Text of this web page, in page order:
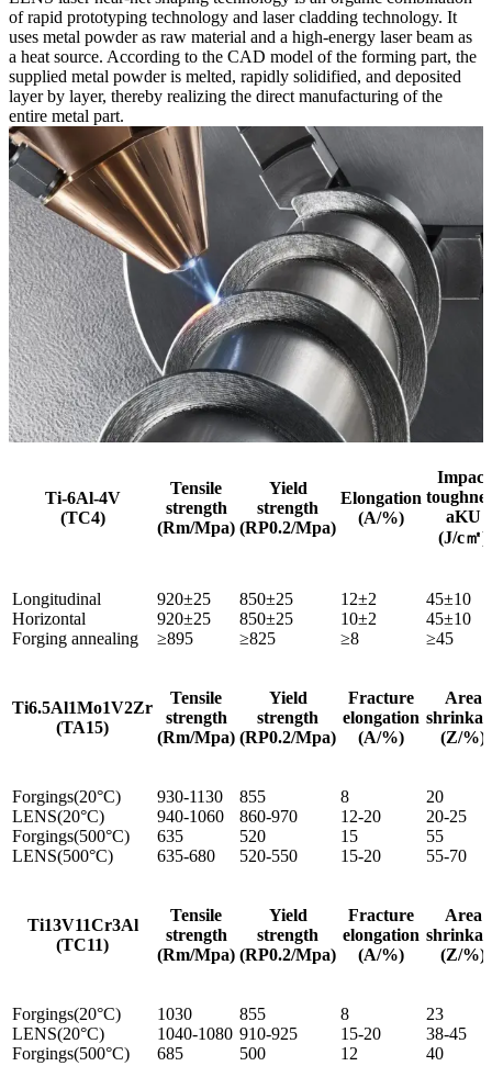
of rapid prototyping technology and laser cladding technology. It
uses metal powder as raw material and a high-energy laser beam as
a heat source. According to the CAD model of the forming part, the
supplied metal powder is melted, rapidly solidified, and deposited
layer by layer, thereby realizing the direct manufacturing of the
entire metal part.
Ti-6Al-4V
(TC4)
Tensile
strength
(Rm/Mpa)
Yield
strength
(RP0.2/Mpa)
Elongation
(A/%)
Impact
aKU
(J/c㎡)
Longitudinal
Horizontal
Forging annealing
920±25
920±25
≥895
850±25
850±25
≥825
12±2
10±2
≥8
45±10
45±10
≥45
Ti6.5Al1Mo1V2Zr
(TA15)
Tensile
strength
(Rm/Mpa)
Yield
strength
(RP0.2/Mpa)
Fracture
elongation
(A/%)
Area
(Z/%)
Forgings(20°C)
LENS(20°C)
Forgings(500°C)
LENS(500°C)
930-1130
940-1060
635
635-680
855
860-970
520
520-550
8
12-20
15
15-20
20
20-25
55
55-70
Ti13V11Cr3Al
(TC11)
Tensile
strength
(Rm/Mpa)
Yield
strength
(RP0.2/Mpa)
Fracture
elongation
(A/%)
Area
(Z/%)
Forgings(20°C)
LENS(20°C)
Forgings(500°C)
1030
1040-1080
685
855
910-925
500
8
15-20
12
23
38-45
40